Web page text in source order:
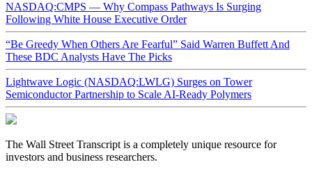
NASDAQ:CMPS — Why Compass Pathways Is Surging
Following White House Executive Order
“Be Greedy When Others Are Fearful” Said Warren Buffett And
These BDC Analysts Have The Picks
Lightwave Logic (NASDAQ:LWLG) Surges on Tower
Semiconductor Partnership to Scale AI-Ready Polymers
The Wall Street Transcript is a completely unique resource for
investors and business researchers.